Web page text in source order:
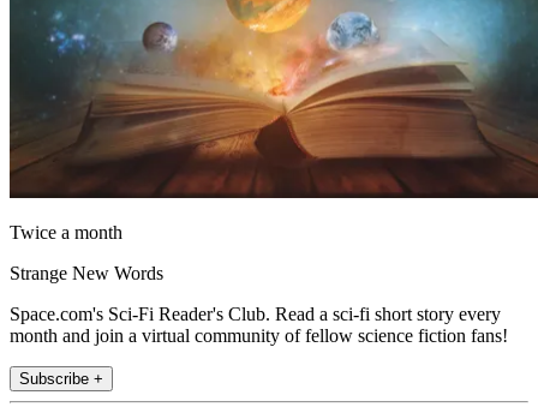
Twice a month
Strange New Words
Space.com's Sci-Fi Reader's Club. Read a sci-fi short story every
month and join a virtual community of fellow science fiction fans!
Subscribe +